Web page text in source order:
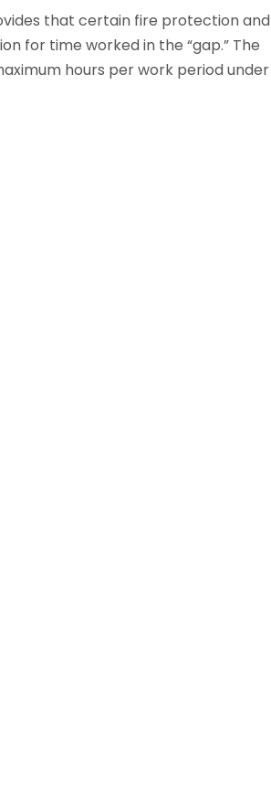
that certain fire protection and
for time worked in the “gap.” The
hours per work period under